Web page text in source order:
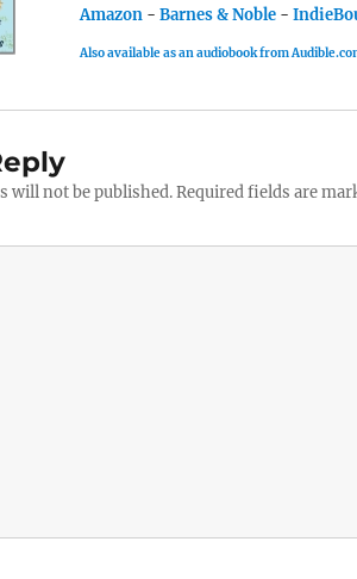
Amazon -Barnes & Noble -
Also available as an audiobook from
will not be published.Required fields are